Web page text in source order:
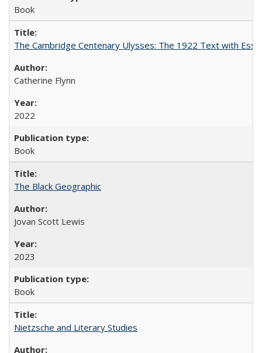
Book
The Cambridge Centenary Ulysses: The 1922 Text with
Catherine Flynn
2022
Book
The Black Geographic
Jovan Scott Lewis
2023
Book
Nietzsche and Literary Studies